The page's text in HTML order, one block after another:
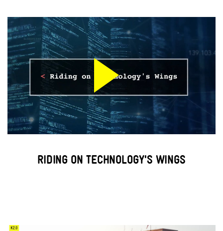
RIDING ON TECHNOLOGY'S WINGS